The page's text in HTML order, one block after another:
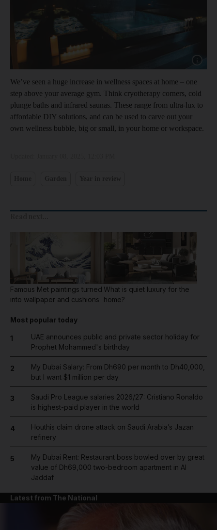
Show
We’ve seen a huge increase in wellness spaces at home – one
step above your average gym. Think cryotherapy corners, cold
plunge baths and infrared saunas. These range from ultra-lux to
affordable DIY solutions, and can be used to carve out your
own wellness bubble, big or small, in your home or workspace.
Famous Met paintings turned
into wallpaper and cushions
What is quiet luxury for the
home?
Most popular today
1
UAE announces public and private sector holiday for
Prophet Mohammed's birthday
2
My Dubai Salary: From Dh690 per month to Dh40,000,
but I want $1 million per day
3
Saudi Pro League salaries 2026/27: Cristiano Ronaldo
is highest-paid player in the world
4
Houthis claim drone attack on Saudi Arabia’s Jazan
refinery
5
My Dubai Rent: Restaurant boss bowled over by great
value of Dh69,000 two-bedroom apartment in Al
Jaddaf
Latest from The National